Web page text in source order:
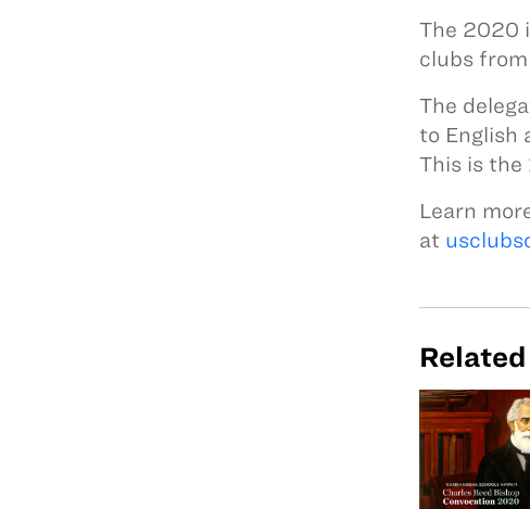
The 2020
clubs
The
to English
This is
Learn
at